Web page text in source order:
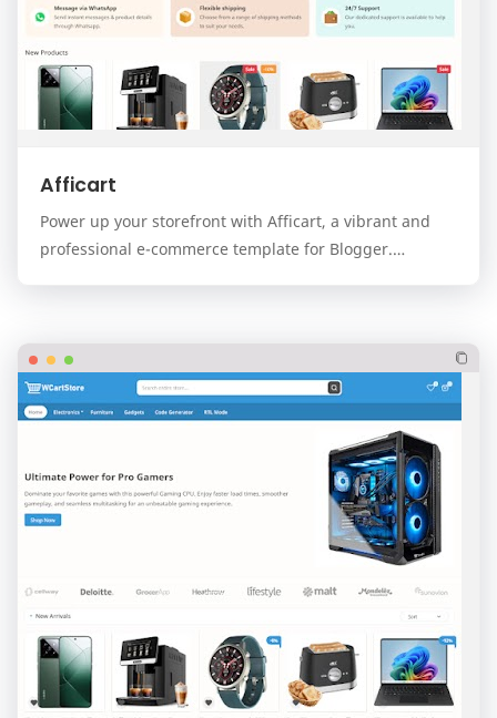
Afficart
Power up your storefront with Afficart, a vibrant and
professional e-commerce template for Blogger.